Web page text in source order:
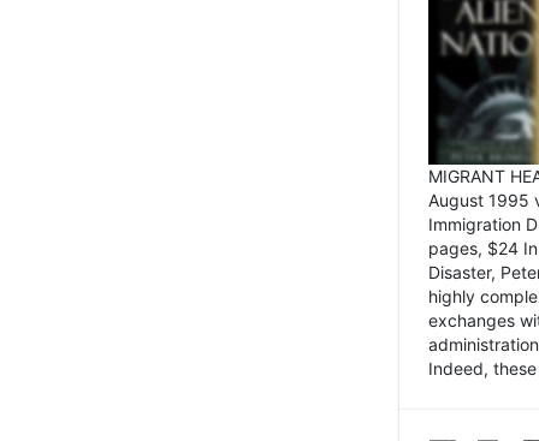
MIGRANT
August 1995
Immigration
pages, $24
Disaster,
highly
exchanges
Indeed,